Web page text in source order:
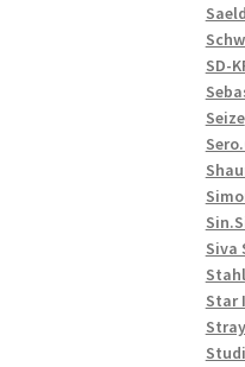
SD-
Seize
Siva
Star
Stray